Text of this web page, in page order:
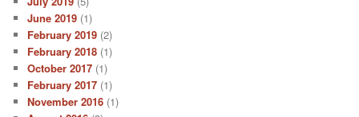
June 2019 (1)
February 2019 (2)
February 2018 (1)
October 2017 (1)
February 2017 (1)
November 2016 (1)